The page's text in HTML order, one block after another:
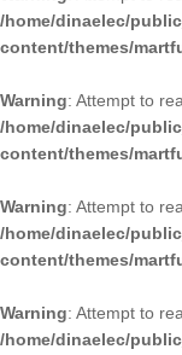
/home/dinaelec/
content/themes/
Warning: Attempt to
/home/dinaelec/
content/themes/
Warning: Attempt to
/home/dinaelec/
content/themes/
Warning: Attempt to
/home/dinaelec/